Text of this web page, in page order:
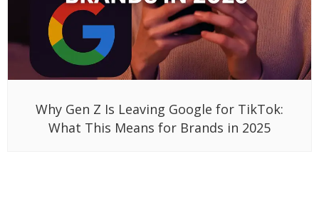
Why Gen Z Is Leaving Google for TikTok:
What This Means for Brands in 2025